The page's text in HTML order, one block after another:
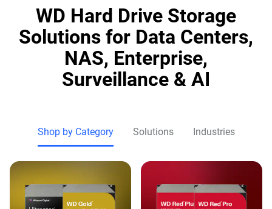
WD Hard Drive Storage
Solutions for Data Centers,
NAS, Enterprise,
Surveillance & AI
Shop by Category Solutions Industries